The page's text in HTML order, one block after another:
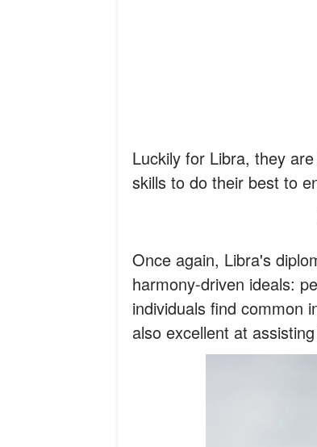
Luckily for Libra, they
skills to do their best to
Once again, Libra's
harmony-driven ideals:
individuals find common
also excellent at